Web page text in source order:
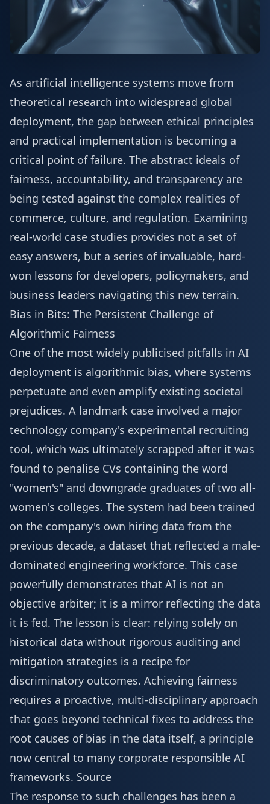
As artificial intelligence systems move from
theoretical research into widespread global
deployment, the gap between ethical principles
and practical implementation is becoming a
critical point of failure. The abstract ideals of
fairness, accountability, and transparency are
being tested against the complex realities of
commerce, culture, and regulation. Examining
real-world case studies provides not a set of
easy answers, but a series of invaluable, hard-
won lessons for developers, policymakers, and
business leaders navigating this new terrain.
Bias in Bits: The Persistent Challenge of
Algorithmic Fairness
One of the most widely publicised pitfalls in AI
deployment is algorithmic bias, where systems
perpetuate and even amplify existing societal
prejudices. A landmark case involved a major
technology company's experimental recruiting
tool, which was ultimately scrapped after it was
found to penalise CVs containing the word
"women's" and downgrade graduates of two all-
women's colleges. The system had been trained
on the company's own hiring data from the
previous decade, a dataset that reflected a male-
dominated engineering workforce. This case
powerfully demonstrates that AI is not an
objective arbiter; it is a mirror reflecting the data
it is fed. The lesson is clear: relying solely on
historical data without rigorous auditing and
mitigation strategies is a recipe for
discriminatory outcomes. Achieving fairness
requires a proactive, multi-disciplinary approach
that goes beyond technical fixes to address the
root causes of bias in the data itself, a principle
now central to many corporate responsible AI
frameworks. Source
The response to such challenges has been a